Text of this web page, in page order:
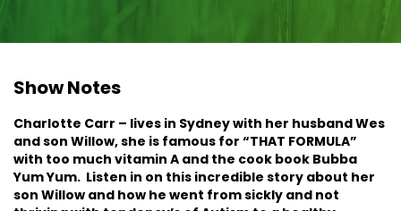
Show Notes
Charlotte Carr – lives in Sydney with her husband Wes
and son Willow, she is famous for “THAT FORMULA”
with too much vitamin A and the cook book Bubba
Yum Yum. Listen in on this incredible story about her
son Willow and how he went from sickly and not